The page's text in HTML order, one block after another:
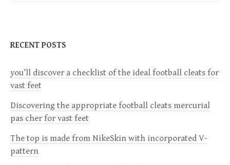
v
i
g
a
RECENT POSTS
you’ll discover a checklist of the ideal football cleats for
vast feet
Discovering the appropriate football cleats mercurial
pas cher for vast feet
The top is made from NikeSkin with incorporated V-
pattern